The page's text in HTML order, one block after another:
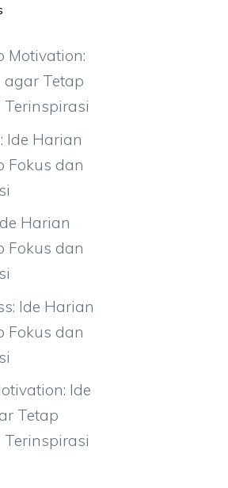
Motivation:
agar Tetap
Terinspirasi
Ide Harian
Fokus dan
Harian
Fokus dan
Ide Harian
Fokus dan
Ide
Tetap
Terinspirasi